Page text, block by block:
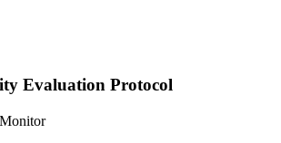
Evaluation Protocol